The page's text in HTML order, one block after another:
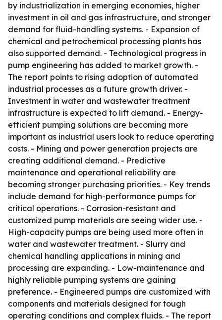
by industrialization in emerging economies, higher
investment in oil and gas infrastructure, and stronger
demand for fluid-handling systems. - Expansion of
chemical and petrochemical processing plants has
also supported demand. - Technological progress in
pump engineering has added to market growth. -
The report points to rising adoption of automated
industrial processes as a future growth driver. -
Investment in water and wastewater treatment
infrastructure is expected to lift demand. - Energy-
efficient pumping solutions are becoming more
important as industrial users look to reduce operating
costs. - Mining and power generation projects are
creating additional demand. - Predictive
maintenance and operational reliability are
becoming stronger purchasing priorities. - Key trends
include demand for high-performance pumps for
critical operations. - Corrosion-resistant and
customized pump materials are seeing wider use. -
High-capacity pumps are being used more often in
water and wastewater treatment. - Slurry and
chemical handling applications in mining and
processing are expanding. - Low-maintenance and
highly reliable pumping systems are gaining
preference. - Engineered pumps are customized with
components and materials designed for tough
operating conditions and complex fluids. - The report